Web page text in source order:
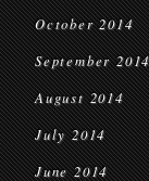
October 2014
September
August 2014
July 2014
June 2014